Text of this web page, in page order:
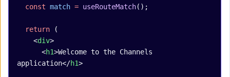
  const
match = useRouteMatch();
  return
(
    <
div>
      <
h1>Welcome to the Channels
application</h1>